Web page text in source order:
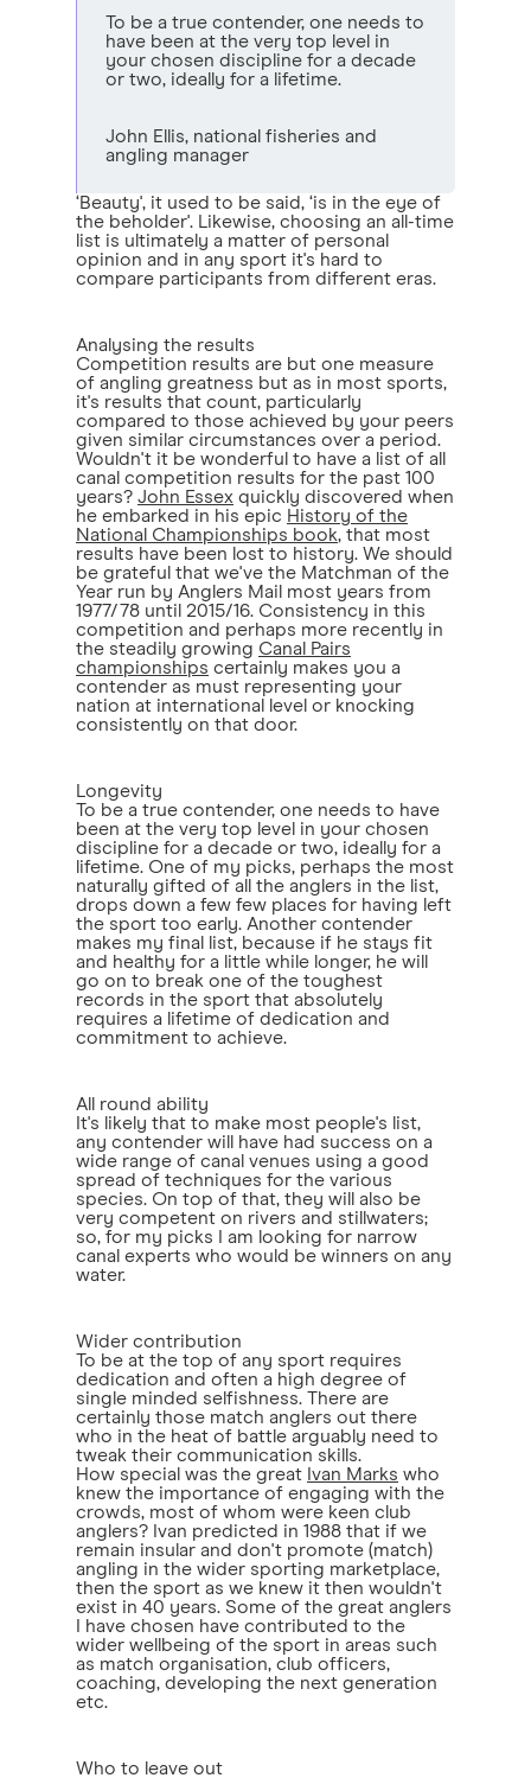
To be a true contender, one needs to
have been at the very top level in
your chosen discipline for a decade
or two, ideally for a lifetime.
John Ellis, national fisheries and
angling manager
‘Beauty', it used to be said, ‘is in the eye of
the beholder'. Likewise, choosing an all-time
list is ultimately a matter of personal
opinion and in any sport it's hard to
compare participants from different eras.
Analysing the results
Competition results are but one measure
of angling greatness but as in most sports,
it's results that count, particularly
compared to those achieved by your peers
given similar circumstances over a period.
Wouldn't it be wonderful to have a list of all
canal competition results for the past 100
years? John Essex quickly discovered when
he embarked in his epic History of the
National Championships book, that most
results have been lost to history. We should
be grateful that we've the Matchman of the
Year run by Anglers Mail most years from
1977/78 until 2015/16. Consistency in this
competition and perhaps more recently in
the steadily growing Canal Pairs
championships certainly makes you a
contender as must representing your
nation at international level or knocking
consistently on that door.
Longevity
To be a true contender, one needs to have
been at the very top level in your chosen
discipline for a decade or two, ideally for a
lifetime. One of my picks, perhaps the most
naturally gifted of all the anglers in the list,
drops down a few few places for having left
the sport too early. Another contender
makes my final list, because if he stays fit
and healthy for a little while longer, he will
go on to break one of the toughest
records in the sport that absolutely
requires a lifetime of dedication and
commitment to achieve.
All round ability
It's likely that to make most people's list,
any contender will have had success on a
wide range of canal venues using a good
spread of techniques for the various
species. On top of that, they will also be
very competent on rivers and stillwaters;
so, for my picks I am looking for narrow
canal experts who would be winners on any
water.
Wider contribution
To be at the top of any sport requires
dedication and often a high degree of
single minded selfishness. There are
certainly those match anglers out there
who in the heat of battle arguably need to
tweak their communication skills.
How special was the great Ivan Marks who
knew the importance of engaging with the
crowds, most of whom were keen club
anglers? Ivan predicted in 1988 that if we
remain insular and don't promote (match)
angling in the wider sporting marketplace,
then the sport as we knew it then wouldn't
exist in 40 years. Some of the great anglers
I have chosen have contributed to the
wider wellbeing of the sport in areas such
as match organisation, club officers,
coaching, developing the next generation
etc.
Who to leave out